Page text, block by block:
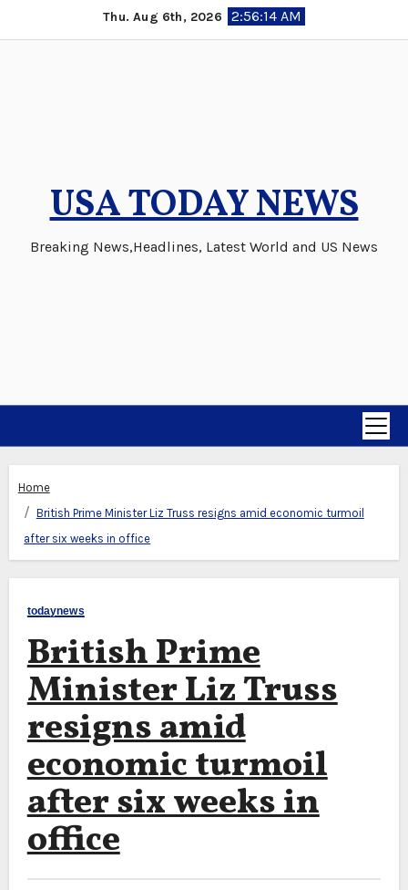
to
Thu. Aug 6th, 2026 2:56:15 AM
USA TODAY NEWS
Breaking News,Headlines, Latest World and US News
Home
British Prime Minister Liz Truss resigns amid economic turmoil
after six weeks in office
todaynews
British Prime
Minister Liz Truss
resigns amid
economic turmoil
after six weeks in
office